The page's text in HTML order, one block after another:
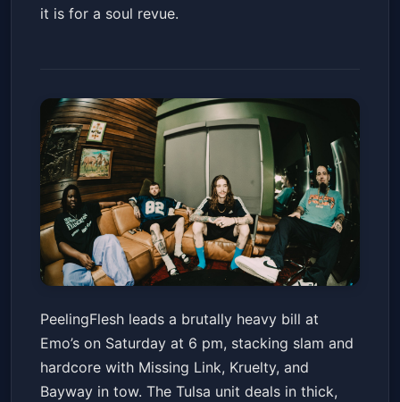
it is for a soul revue.
PeelingFlesh
Emo's Austin Sat, May 16 at 6:00 PM
Get Tickets
PeelingFlesh leads a brutally heavy bill at
Emo’s on Saturday at 6 pm, stacking slam and
hardcore with Missing Link, Kruelty, and
Bayway in tow. The Tulsa unit deals in thick,